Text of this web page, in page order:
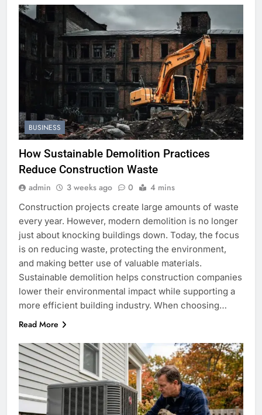
BUSINESS
How Sustainable Demolition Practices
Reduce Construction Waste
admin 3 weeks ago 0 4 mins
Construction projects create large amounts of waste
every year. However, modern demolition is no longer
just about knocking buildings down. Today, the focus
is on reducing waste, protecting the environment,
and making better use of valuable materials.
Sustainable demolition helps construction companies
lower their environmental impact while supporting a
more efficient building industry. When choosing…
Read More